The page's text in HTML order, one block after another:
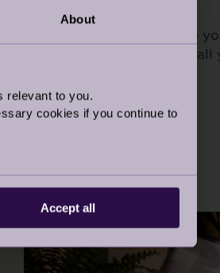
About
relevant to you.
cookies if you continue to
Accept all
in your bedroom, or maybe
your walls in one room, or all